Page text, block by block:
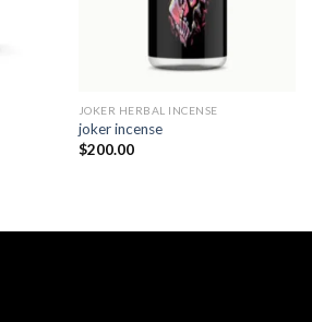
JOKER HERBAL INCENSE​
joker incense​
$200.00